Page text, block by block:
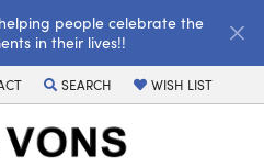
people celebrate the
in their lives!!
SEARCH
TOGGLE TOOLBAR SEARCH MENU
WISH LIST
TOGGLE MY WISH